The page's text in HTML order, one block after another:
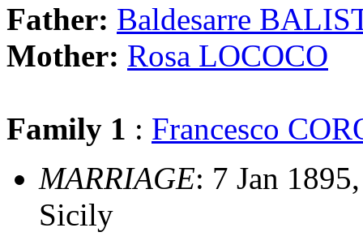
Father: Baldesarre
Mother: Rosa LOCOCO
Family 1 : Francesco
MARRIAGE: 7 Jan
Sicily